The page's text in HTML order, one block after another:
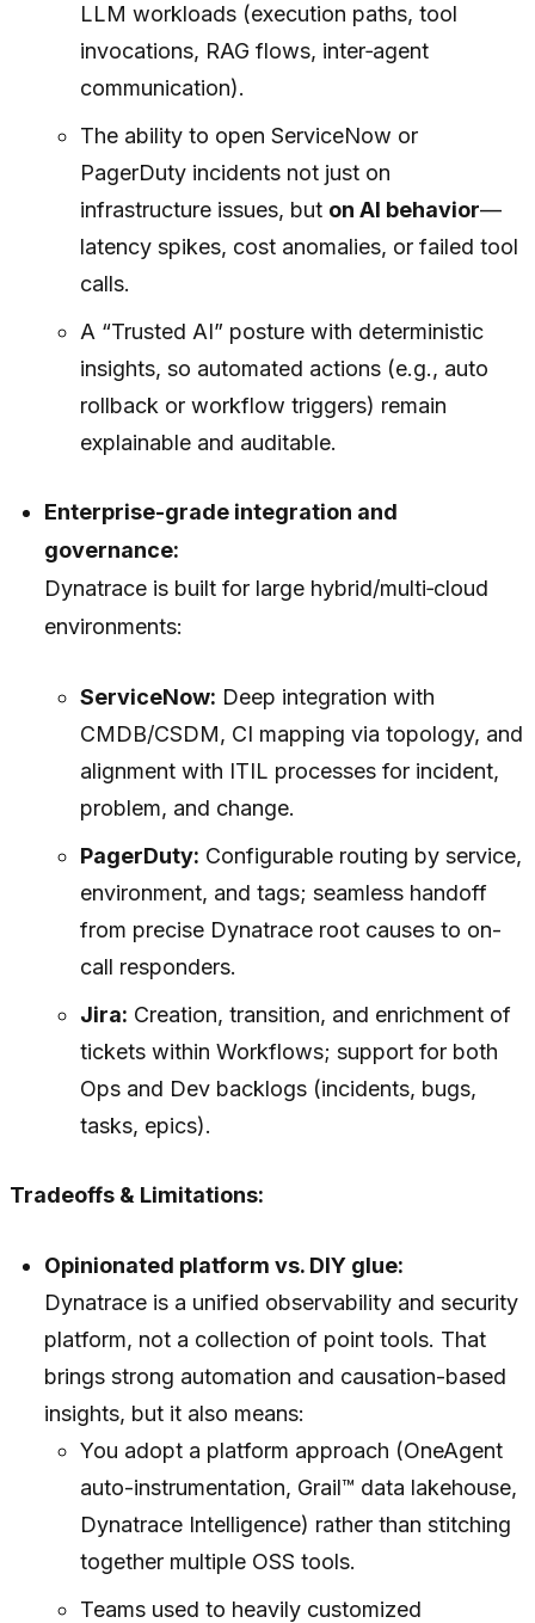
LLM workloads (execution paths, tool
invocations, RAG flows, inter‑agent
communication).
The ability to open ServiceNow or
PagerDuty incidents not just on
infrastructure issues, but on AI behavior—
latency spikes, cost anomalies, or failed tool
calls.
A “Trusted AI” posture with deterministic
insights, so automated actions (e.g., auto
rollback or workflow triggers) remain
explainable and auditable.
Enterprise-grade integration and
governance:
Dynatrace is built for large hybrid/multi‑cloud
environments:
ServiceNow: Deep integration with
CMDB/CSDM, CI mapping via topology, and
alignment with ITIL processes for incident,
problem, and change.
PagerDuty: Configurable routing by service,
environment, and tags; seamless handoff
from precise Dynatrace root causes to on-
call responders.
Jira: Creation, transition, and enrichment of
tickets within Workflows; support for both
Ops and Dev backlogs (incidents, bugs,
tasks, epics).
Tradeoffs & Limitations:
Opinionated platform vs. DIY glue:
Dynatrace is a unified observability and security
platform, not a collection of point tools. That
brings strong automation and causation-based
insights, but it also means:
You adopt a platform approach (OneAgent
auto-instrumentation, Grail™ data lakehouse,
Dynatrace Intelligence) rather than stitching
together multiple OSS tools.
Teams used to heavily customized